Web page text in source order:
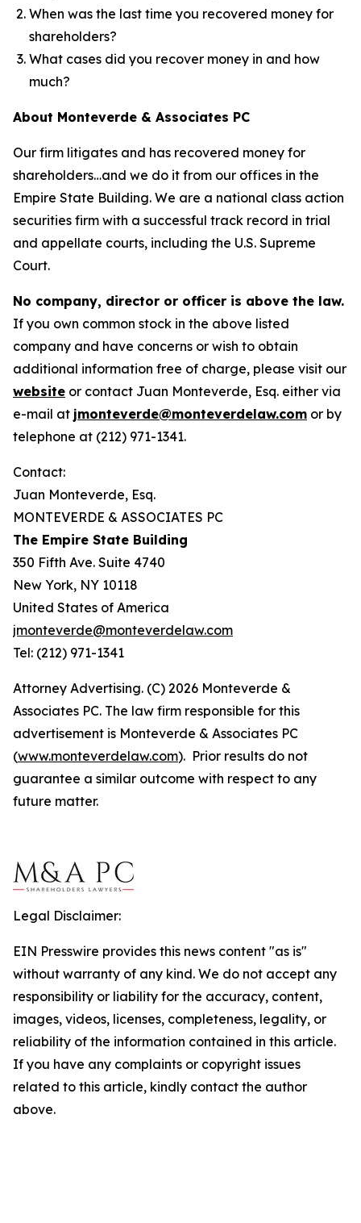
When was the last time you recovered money for
shareholders?
What cases did you recover money in and how
much?
About Monteverde & Associates PC
Our firm litigates and has recovered money for
shareholders…and we do it from our offices in the
Empire State Building. We are a national class action
securities firm with a successful track record in trial
and appellate courts, including the U.S. Supreme
Court.
No company, director or officer is above the law.
If you own common stock in the above listed
company and have concerns or wish to obtain
additional information free of charge, please visit our
website or contact Juan Monteverde, Esq. either via
e-mail at jmonteverde@monteverdelaw.com or by
telephone at (212) 971-1341.
Contact:
Juan Monteverde, Esq.
MONTEVERDE & ASSOCIATES PC
The Empire State Building
350 Fifth Ave. Suite 4740
New York, NY 10118
United States of America
jmonteverde@monteverdelaw.com
Tel: (212) 971-1341
Attorney Advertising. (C) 2026 Monteverde &
Associates PC. The law firm responsible for this
advertisement is Monteverde & Associates PC
(www.monteverdelaw.com). Prior results do not
guarantee a similar outcome with respect to any
future matter.
Legal Disclaimer:
EIN Presswire provides this news content "as is"
without warranty of any kind. We do not accept any
responsibility or liability for the accuracy, content,
images, videos, licenses, completeness, legality, or
reliability of the information contained in this article.
If you have any complaints or copyright issues
related to this article, kindly contact the author
above.